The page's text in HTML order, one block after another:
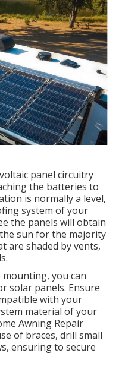
panel circuitry
the batteries to
is normally a level,
system of your
the panels will obtain
sun for the majority
are shaded by vents,
mounting, you can
solar panels. Ensure
with your
material of your
Awning Repair
of braces, drill small
ensuring to secure